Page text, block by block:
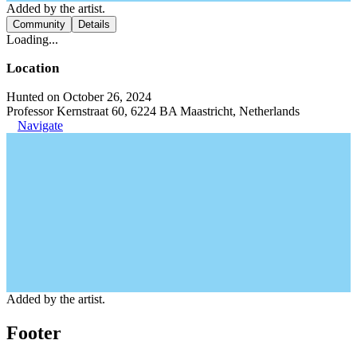
Added by the artist.
Community Details
Loading...
Location
Hunted on October 26, 2024
Professor Kernstraat 60, 6224 BA Maastricht, Netherlands
Navigate
Added by the artist.
Footer